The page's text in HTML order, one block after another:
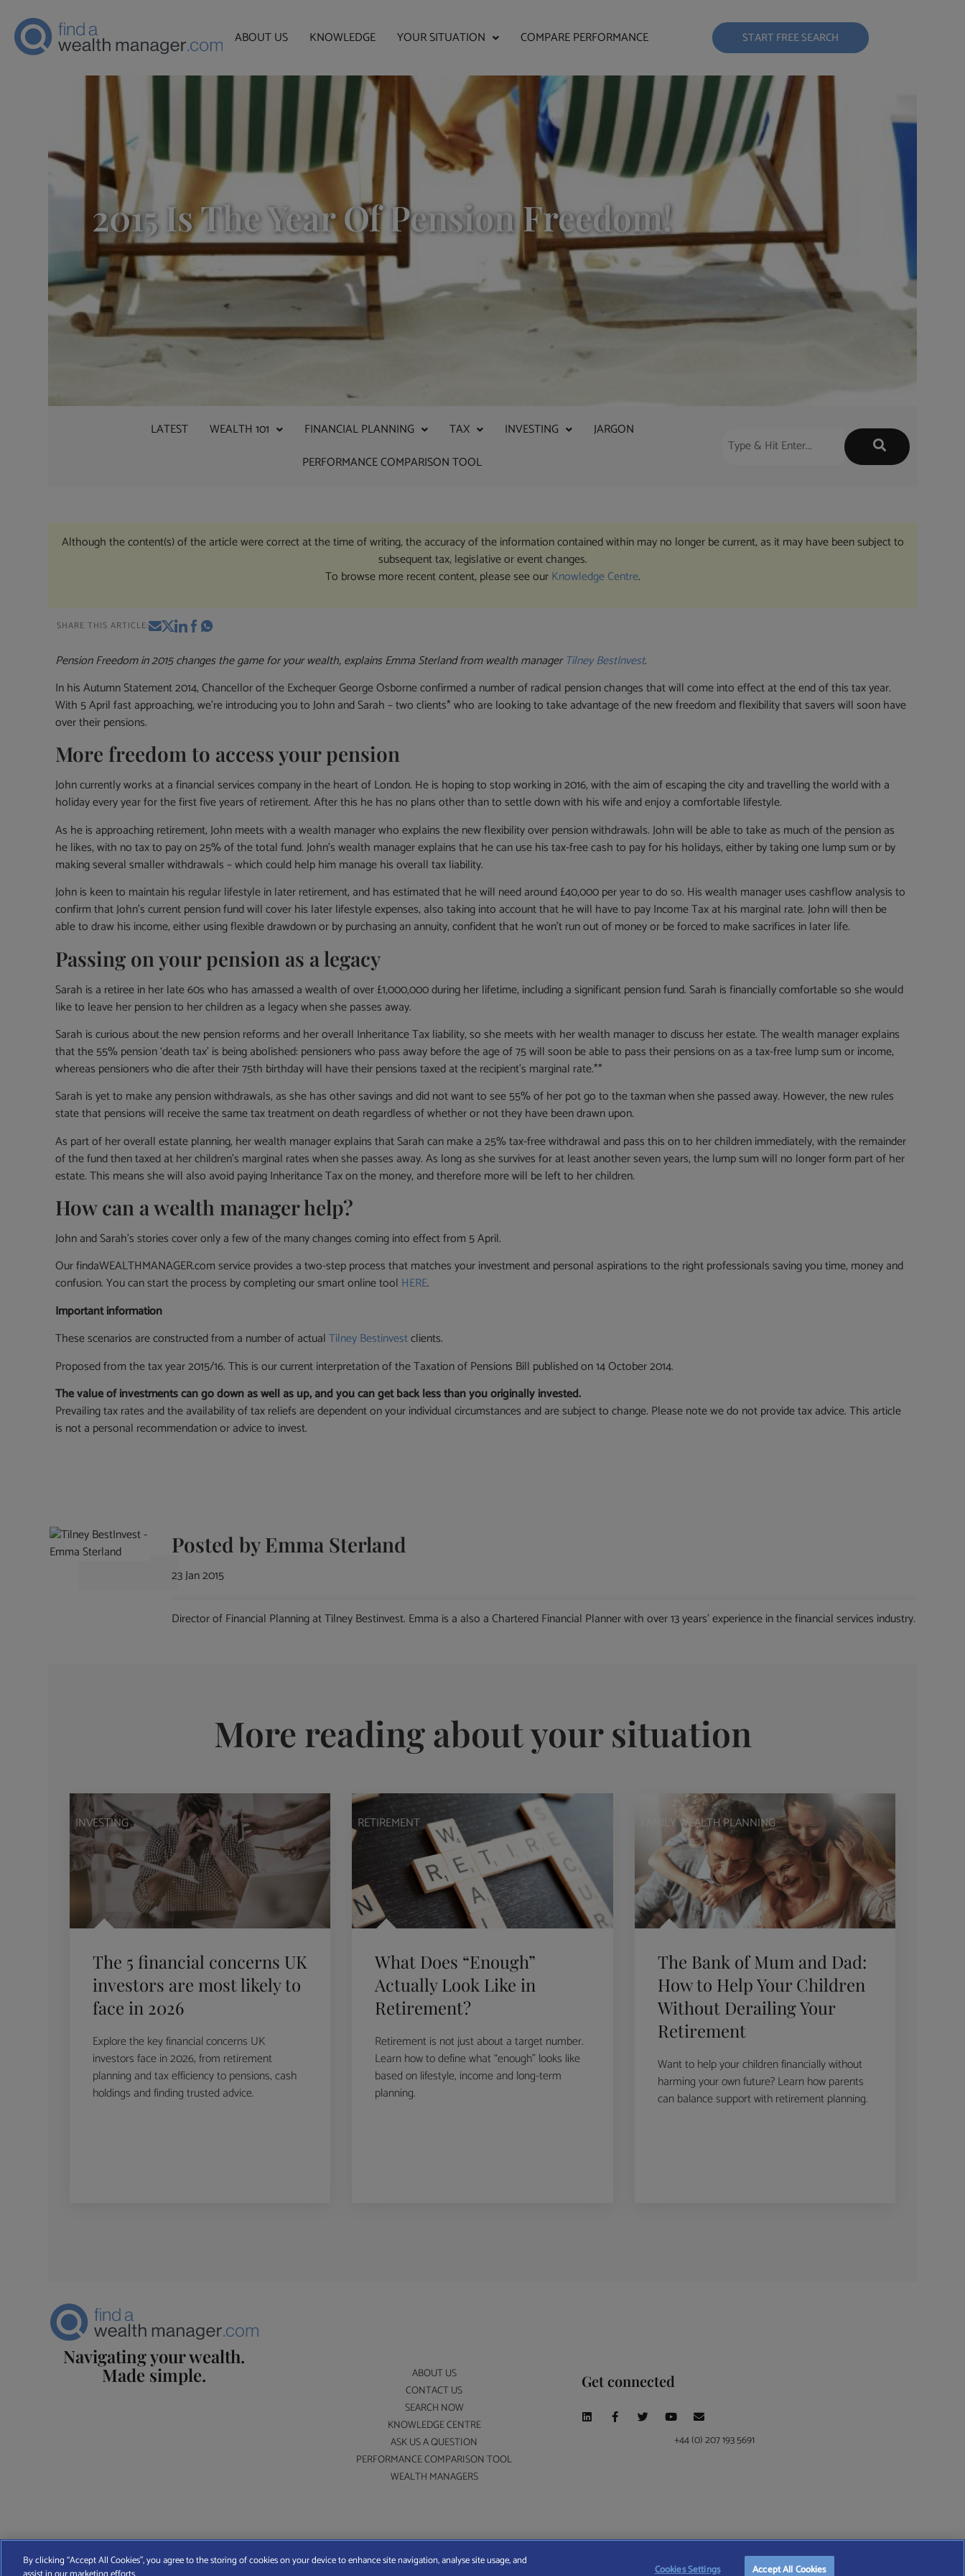
ABOUT US KNOWLEDGE YOUR SITUATION COMPARE PERFORMANCE START FREE SEARCH
2015 Is The Year Of Pension Freedom!
LATEST WEALTH 101 FINANCIAL PLANNING TAX INVESTING
JARGON
PERFORMANCE COMPARISON TOOL
Although the content(s) of the article were correct at the time of writing, the accuracy of the information contained within may no longer be current, as it may have been subject to
subsequent tax, legislative or event changes.
To browse more recent content, please see ourKnowledge Centre.
SHARE THIS ARTICLE:
Pension Freedom in 2015 changes the game for your wealth, explains Emma Sterland from wealth managerTilney BestInvest.
In his Autumn Statement 2014, Chancellor of the Exchequer George Osborne confirmed a number of radical pension changes that will come into effect at the end of this tax year.
With 5 April fast approaching, we’re introducing you to John and Sarah – two clients* who are looking to take advantage of the new freedom and flexibility that savers will soon have
over their pensions.
More freedom to access your pension
John currently works at a financial services company in the heart of London. He is hoping to stop working in 2016, with the aim of escaping the city and travelling the world with a
holiday every year for the first five years of retirement. After this he has no plans other than to settle down with his wife and enjoy a comfortable lifestyle.
As he is approaching retirement, John meets with a wealth manager who explains the new flexibility over pension withdrawals. John will be able to take as much of the pension as
he likes, with no tax to pay on 25% of the total fund. John’s wealth manager explains that he can use his tax-free cash to pay for his holidays, either by taking one lump sum or by
making several smaller withdrawals – which could help him manage his overall tax liability.
John is keen to maintain his regular lifestyle in later retirement, and has estimated that he will need around £40,000 per year to do so. His wealth manager uses cashflow analysis to
confirm that John’s current pension fund will cover his later lifestyle expenses, also taking into account that he will have to pay Income Tax at his marginal rate. John will then be
able to draw his income, either using flexible drawdown or by purchasing an annuity, confident that he won’t run out of money or be forced to make sacrifices in later life.
Passing on your pension as a legacy
Sarah is a retiree in her late 60s who has amassed a wealth of over £1,000,000 during her lifetime, including a significant pension fund. Sarah is financially comfortable so she would
like to leave her pension to her children as a legacy when she passes away.
Sarah is curious about the new pension reforms and her overall Inheritance Tax liability, so she meets with her wealth manager to discuss her estate. The wealth manager explains
that the 55% pension ‘death tax’ is being abolished: pensioners who pass away before the age of 75 will soon be able to pass their pensions on as a tax-free lump sum or income,
whereas pensioners who die after their 75th birthday will have their pensions taxed at the recipient’s marginal rate.**
Sarah is yet to make any pension withdrawals, as she has other savings and did not want to see 55% of her pot go to the taxman when she passed away. However, the new rules
state that pensions will receive the same tax treatment on death regardless of whether or not they have been drawn upon.
As part of her overall estate planning, her wealth manager explains that Sarah can make a 25% tax-free withdrawal and pass this on to her children immediately, with the remainder
of the fund then taxed at her children’s marginal rates when she passes away. As long as she survives for at least another seven years, the lump sum will no longer form part of her
estate. This means she will also avoid paying Inheritance Tax on the money, and therefore more will be left to her children.
How can a wealth manager help?
John and Sarah’s stories cover only a few of the many changes coming into effect from 5 April.
Our findaWEALTHMANAGER.com service provides a two-step process that matches your investment and personal aspirations to the right professionals saving you time, money and
confusion. You can start the process by completing our smart online tool HERE.
Important information
These scenarios are constructed from a number of actualTilney Bestinvestclients.
Proposed from the tax year 2015/16. This is our current interpretation of the Taxation of Pensions Bill published on 14 October 2014.
The value of investments can go down as well as up, and you can get back less than you originally invested.
Prevailing tax rates and the availability of tax reliefs are dependent on your individual circumstances and are subject to change. Please note we do not provide tax advice. This article
is not a personal recommendation or advice to invest.
Posted byEmma Sterland
23 Jan 2015
Director of Financial Planning at Tilney Bestinvest. Emma is a also a Chartered Financial Planner with over 13 years’ experience in the financial services industry.
More reading about your situation
INVESTING
The 5 financial concerns UK
investors are most likely to
face in 2026
Explore the key financial concerns UK
investors face in 2026, from retirement
planning and tax efficiency to pensions, cash
holdings and finding trusted advice.
RETIREMENT
What Does “Enough”
Actually Look Like in
Retirement?
Retirement is not just about a target number.
Learn how to define what “enough” looks like
based on lifestyle, income and long-term
planning.
FAMILY WEALTH PLANNING
The Bank of Mum and Dad:
How to Help Your Children
Without Derailing Your
Retirement
Want to help your children financially without
harming your own future? Learn how parents
can balance support with retirement planning.
Navigating your wealth.
Made simple.
ABOUT US
CONTACT US
SEARCH NOW
KNOWLEDGE CENTRE
ASK US A QUESTION
PERFORMANCE COMPARISON TOOL
WEALTH MANAGERS
Get connected
+44 (0) 207 193 5691
Find A Wealth Manager Ltd © 2026 – All rights reserved. Find A Wealth Manager Ltd is registered in England and Wales (No. 7812370), with registered office at 4 Moorgate, London, EC2R 6DA
By clicking “Accept All Cookies”, you agree to the storing of cookies on your device to enhance site navigation, analyse site usage, and
Cookies Settings Accept All Cookies